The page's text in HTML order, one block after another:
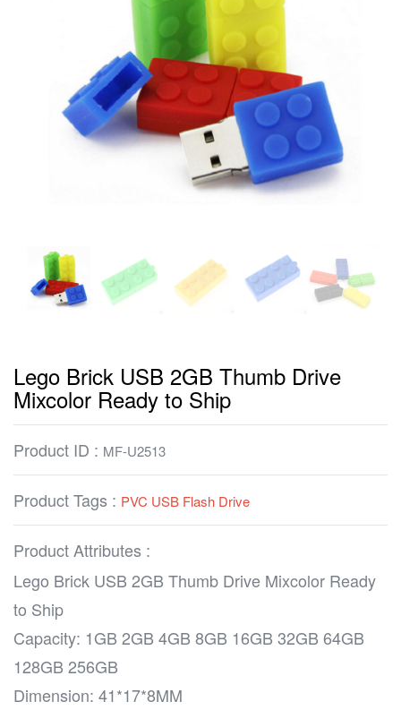
Lego Brick USB 2GB Thumb Drive
Mixcolor Ready to Ship
Product ID : MF-U2513
Product Tags : PVC USB Flash Drive
Product Attributes :
Lego Brick USB 2GB Thumb Drive Mixcolor Ready
to Ship
Capacity: 1GB 2GB 4GB 8GB 16GB 32GB 64GB
128GB 256GB
Dimension: 41*17*8MM